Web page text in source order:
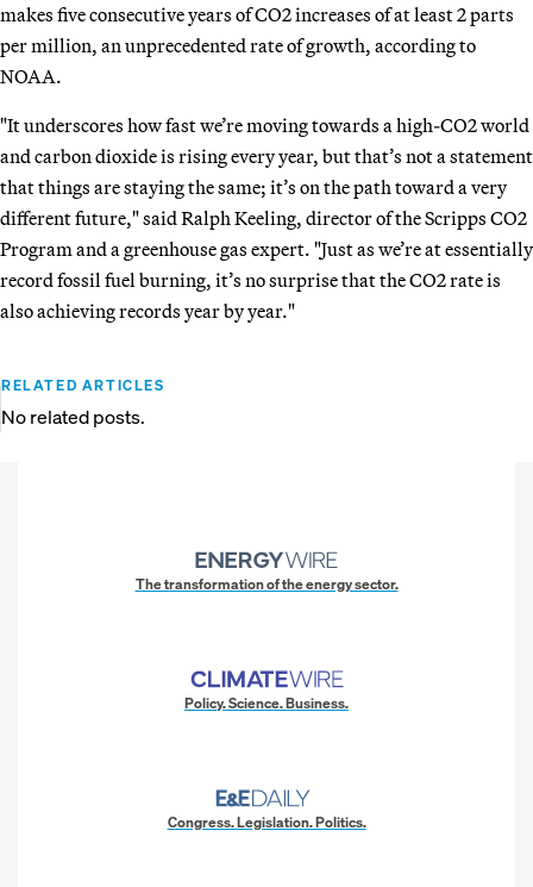
makes five consecutive years of CO2 increases of at least 2 parts
per million, an unprecedented rate of growth, according to
NOAA.
"It underscores how fast we’re moving towards a high-CO2 world
and carbon dioxide is rising every year, but that’s not a statement
that things are staying the same; it’s on the path toward a very
different future," said Ralph Keeling, director of the Scripps CO2
Program and a greenhouse gas expert. "Just as we’re at essentially
record fossil fuel burning, it’s no surprise that the CO2 rate is
also achieving records year by year."
RELATED ARTICLES
No related posts.
The transformation of the energy sector.
Policy. Science. Business.
Congress. Legislation. Politics.